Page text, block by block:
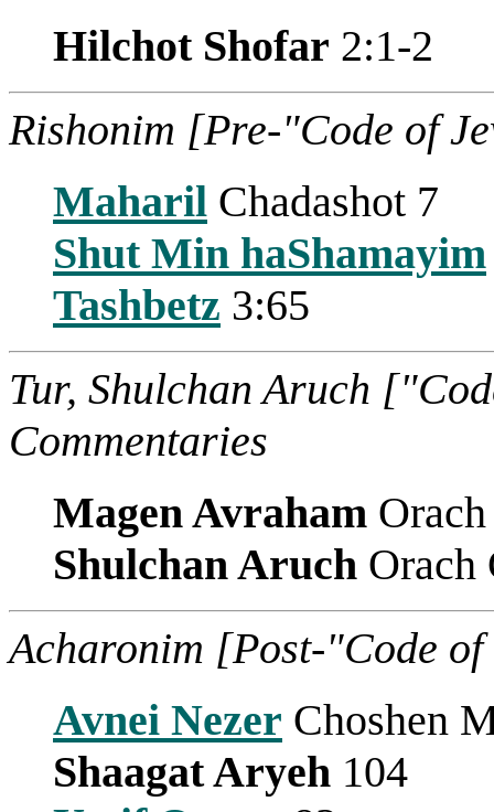
Hilchot Shofar 2:1-2
Rishonim [Pre-"Code of
Maharil Chadashot 7
Shut Min haShamayim
Tashbetz 3:65
Tur, Shulchan Aruch
Commentaries
Magen Avraham
Shulchan Aruch Orach
Acharonim [Post-"Code
Avnei Nezer Choshen
Shaagat Aryeh 104